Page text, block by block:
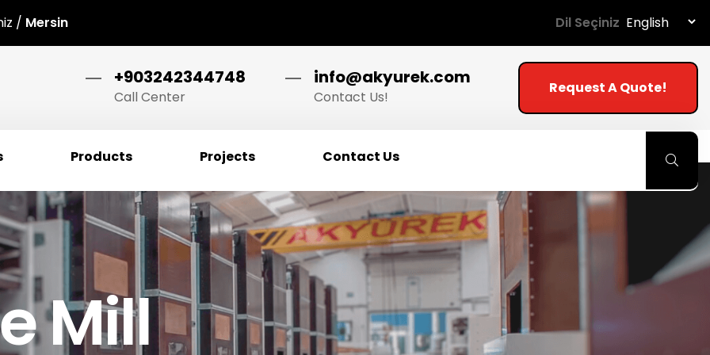
/ Mersin Dil Seçiniz
+903242344748
Call Center
info@akyurek.com
Contact Us!
Request A Quote!
Products Projects Contact Us
Mill